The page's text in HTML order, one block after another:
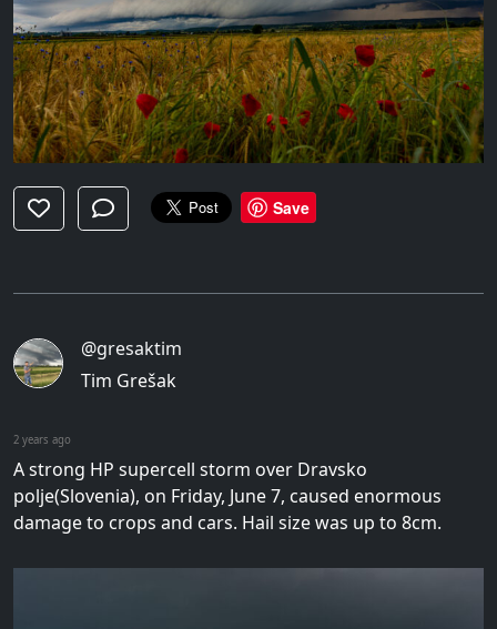
Save
@gresaktim
Tim Grešak
2 years ago
A strong HP supercell storm over Dravsko
polje(Slovenia), on Friday, June 7, caused enormous
damage to crops and cars. Hail size was up to 8cm.